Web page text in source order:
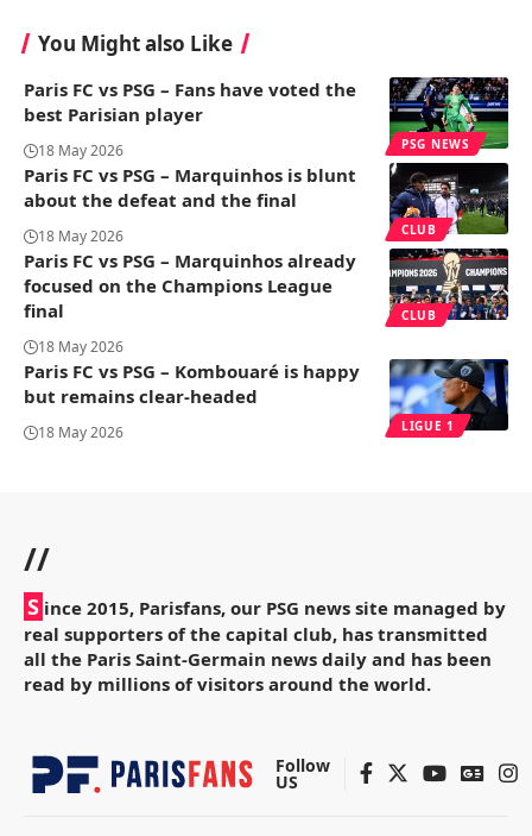
You Might also Like
PSG NEWS
Paris FC vs PSG – Fans have voted the
best Parisian player
18 May 2026
CLUB
Paris FC vs PSG – Marquinhos is blunt
about the defeat and the final
18 May 2026
CLUB
Paris FC vs PSG – Marquinhos already
focused on the Champions League
final
18 May 2026
LIGUE 1
Paris FC vs PSG – Kombouaré is happy
but remains clear-headed
18 May 2026
//
S ince 2015, Parisfans, our PSG news site managed by
real supporters of the capital club, has transmitted
all the Paris Saint-Germain news daily and has been
read by millions of visitors around the world.
Follow
US